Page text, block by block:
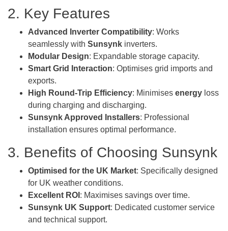
2. Key Features
Advanced Inverter Compatibility: Works
seamlessly with Sunsynk inverters.
Modular Design: Expandable storage capacity.
Smart Grid Interaction: Optimises grid imports and
exports.
High Round-Trip Efficiency: Minimises energy loss
during charging and discharging.
Sunsynk Approved Installers: Professional
installation ensures optimal performance.
3. Benefits of Choosing Sunsynk
Optimised for the UK Market: Specifically designed
for UK weather conditions.
Excellent ROI : Maximises savings over time.
Sunsynk UK Support: Dedicated customer service
and technical support.